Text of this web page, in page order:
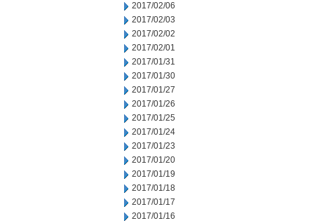
2017/02/06
2017/02/03
2017/02/02
2017/02/01
2017/01/31
2017/01/30
2017/01/27
2017/01/26
2017/01/25
2017/01/24
2017/01/23
2017/01/20
2017/01/19
2017/01/18
2017/01/17
2017/01/16